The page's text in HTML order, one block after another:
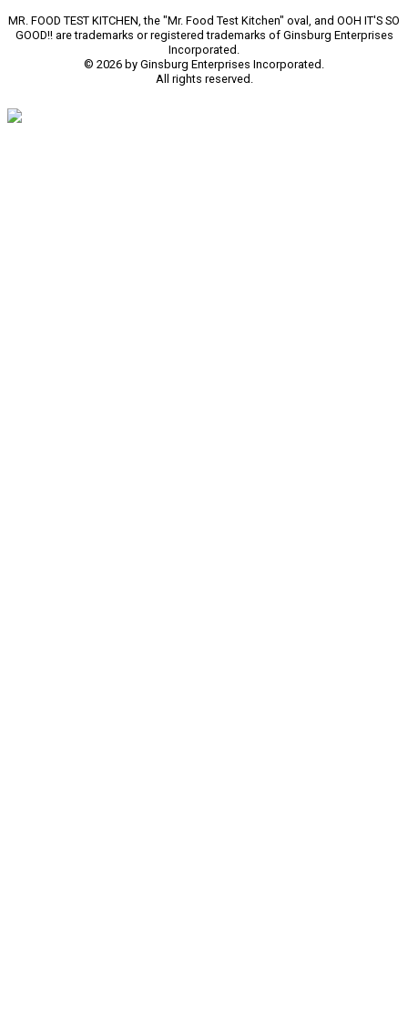
MR. FOOD TEST KITCHEN, the "Mr. Food Test Kitchen" oval, and OOH IT'S SO
GOOD!! are trademarks or registered trademarks of Ginsburg Enterprises
Incorporated.
© 2026 by Ginsburg Enterprises Incorporated.
All rights reserved.